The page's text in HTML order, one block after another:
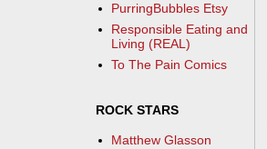
PurringBubbles Etsy
Responsible Eating and
Living (REAL)
To The Pain Comics
ROCK STARS
Matthew Glasson